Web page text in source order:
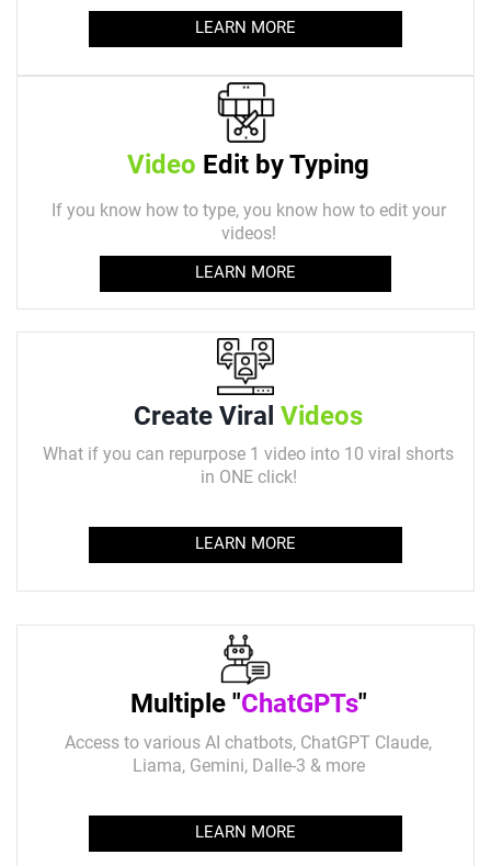
LEARN MORE
Video Edit by Typing
If you know how to type, you know how to edit your
videos!
LEARN MORE
Create Viral Videos
What if you can repurpose 1 video into 10 viral shorts
in ONE click!
LEARN MORE
Multiple "ChatGPTs"
Access to various AI chatbots, ChatGPT Claude,
Liama, Gemini, Dalle-3 & more
LEARN MORE